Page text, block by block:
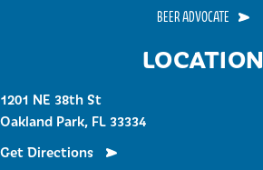
LOCATION
1201 NE 38th St
Oakland Park, FL 33334
Get Directions
BEER ADVOCATE